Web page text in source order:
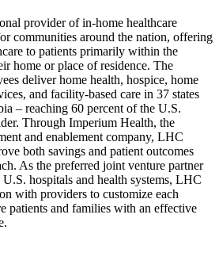
provider of in-home healthcare
communities around the nation, offering
to patients primarily within the
home or place of residence. The
deliver home health, hospice, home
and facility-based care in 37 states
– reaching 60 percent of the U.S.
Through Imperium Health, the
and enablement company, LHC
both savings and patient outcomes
As the preferred joint venture partner
hospitals and health systems, LHC
with providers to customize each
patients and families with an effective